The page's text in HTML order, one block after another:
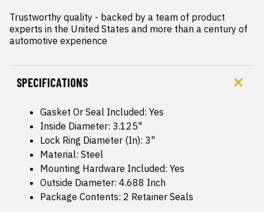
Trustworthy quality - backed by a team of product
experts in the United States and more than a century of
automotive experience
SPECIFICATIONS
Gasket Or Seal Included: Yes
Inside Diameter: 3.125"
Lock Ring Diameter (In): 3"
Material: Steel
Mounting Hardware Included: Yes
Outside Diameter: 4.688 Inch
Package Contents: 2 Retainer Seals